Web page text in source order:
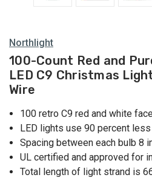
Northlight
100-Count Red and
LED C9 Christmas
Wire
100 retro C9 red and white
LED lights use 90 percent
Spacing between each bulb 8
UL certified and approved for
Total length of light strand is